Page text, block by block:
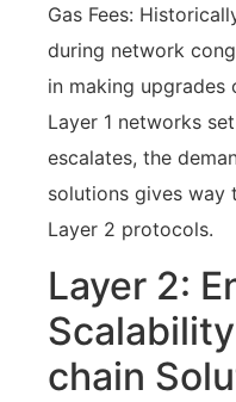
Gas Fees:
during network
in making upgrades
Layer 1 networks
escalates, the
solutions gives way
Layer 2 protocols.
Layer 2:
chain